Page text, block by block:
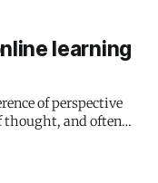
learning
of perspective
thought, and often
and the San